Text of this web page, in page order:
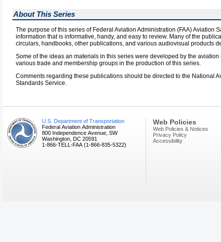
About This Series
The purpose of this series of Federal Aviation Administration (FAA)
information that is informative, handy, and easy to review. Many of the
circulars, handbooks, other publications, and various audiovisual products
Some of the ideas an materials in this series were developed by the
various trade and membership groups in the production of this series.
Comments regarding these publications should be directed to the National
Standards Service.
U.S. Department of Transportation
Federal Aviation Administration
800 Independence Avenue, SW
Washington, DC 20591
1-866-TELL-FAA (1-866-835-5322)
Web Policies
Web Policies & Notices
Privacy Policy
Accessibility